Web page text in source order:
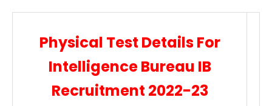
Physical Test Details For
Intelligence Bureau IB
Recruitment 2022-23